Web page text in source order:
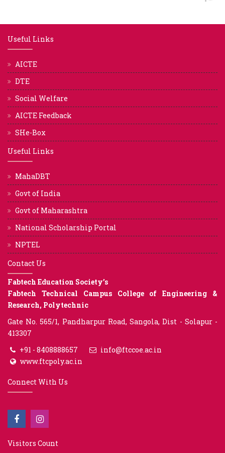
Useful Links
AICTE
DTE
Social Welfare
AICTE Feedback
SHe-Box
Useful Links
MahaDBT
Govt of India
Govt of Maharashtra
National Scholarship Portal
NPTEL
Contact Us
Fabtech Education Society’s
Fabtech Technical Campus College of Engineering &
Research, Polytechnic
Gate No. 565/1, Pandharpur Road, Sangola, Dist - Solapur -
413307
+91 - 8408888657
info@ftccoe.ac.in
www.ftcpoly.ac.in
Connect With Us
Visitors Count